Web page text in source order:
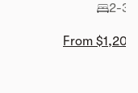
2-3
From